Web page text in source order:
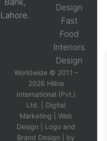
Bank,
Lahore.
Design
Fast
Food
Interiors
Design
Worldwide © 2011 –
2026 Hiline
International (Pvt.)
Ltd. | Digital
Marketing
Web
Design
Logo and
Brand Design | by